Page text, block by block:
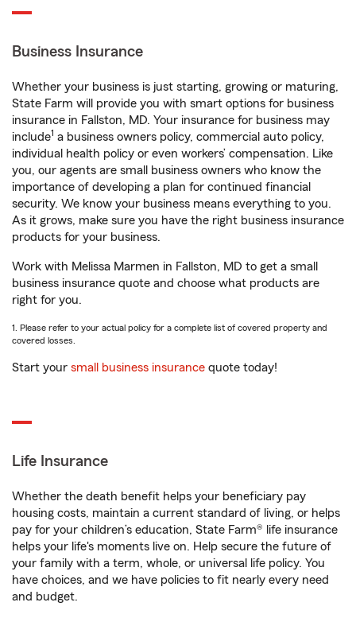
Business Insurance
Whether your business is just starting, growing or maturing,
State Farm will provide you with smart options for business
insurance in Fallston, MD. Your insurance for business may
include1 a business owners policy, commercial auto policy,
individual health policy or even workers’ compensation. Like
you, our agents are small business owners who know the
importance of developing a plan for continued financial
security. We know your business means everything to you.
As it grows, make sure you have the right business insurance
products for your business.
Work with Melissa Marmen in Fallston, MD to get a small
business insurance quote and choose what products are
right for you.
1. Please refer to your actual policy for a complete list of covered property and
covered losses.
Start your small business insurance quote today!
Life Insurance
Whether the death benefit helps your beneficiary pay
housing costs, maintain a current standard of living, or helps
pay for your children’s education, State Farm® life insurance
helps your life's moments live on. Help secure the future of
your family with a term, whole, or universal life policy. You
have choices, and we have policies to fit nearly every need
and budget.